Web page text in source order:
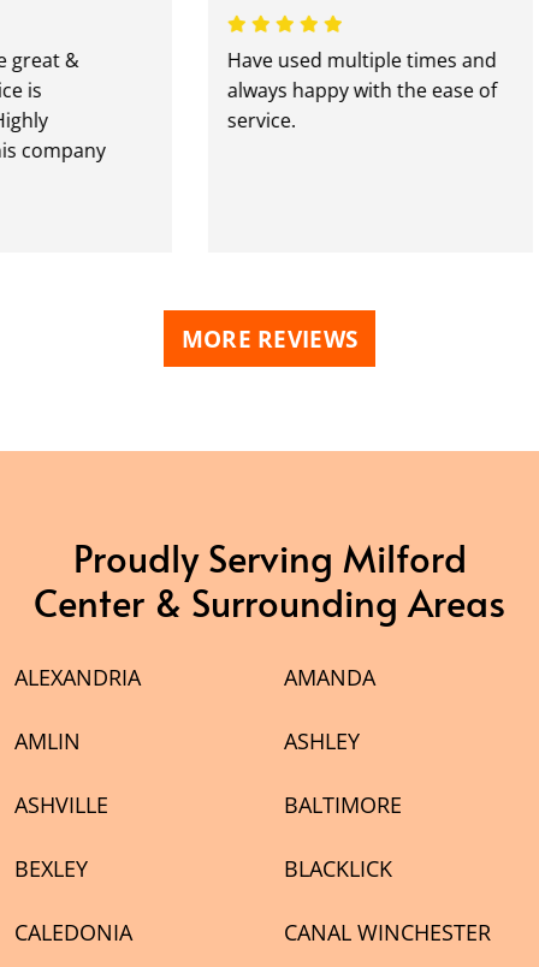
&
Have used multiple times and
always happy with the ease of
service.
MORE REVIEWS
Proudly Serving Milford
Center & Surrounding Areas
ALEXANDRIA AMANDA
AMLIN ASHLEY
ASHVILLE BALTIMORE
BEXLEY BLACKLICK
CALEDONIA CANAL WINCHESTER